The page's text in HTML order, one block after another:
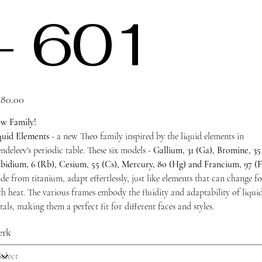
601
Family!
Elements- a new Theo family inspired by the liquid elements in
periodic table. These six models -Gallium, 31 (Ga), Bromine,
6 (Rb), Cesium, 55 (Cs), Mercury, 80 (Hg) and Francium, 97
from titanium, adapt effertlessly, just like elements that can change
heat. The various frames embody the fluidity and adaptability of
making them a perfect fit for different faces and styles.